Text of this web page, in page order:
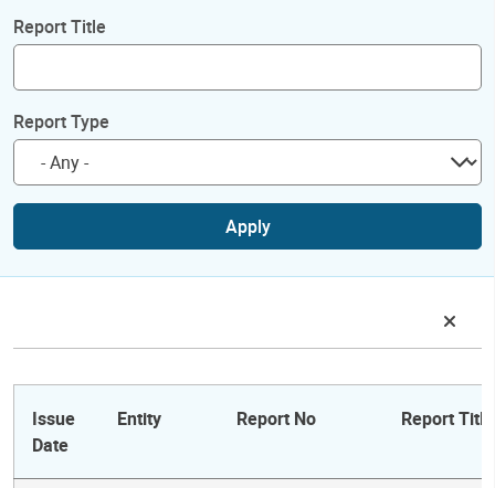
Report Title
Report Type
Apply
Issue
Date
Entity Report No Report Title